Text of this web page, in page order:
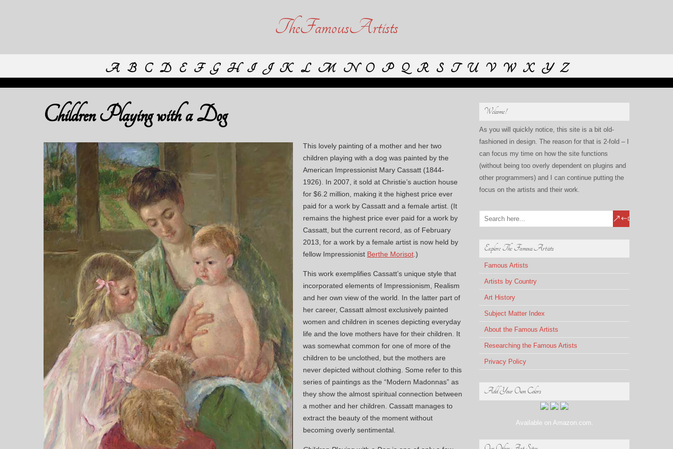
TheFamousArtists
A B C D E F G H I J K L M N O P Q R S T U V W X Y Z
Children Playing with a Dog
This lovely painting of a mother and her two
children playing with a dog was painted by the
American Impressionist Mary Cassatt (1844-
1926). In 2007, it sold at Christie’s auction house
for $6.2 million, making it the highest price ever
paid for a work by Cassatt and a female artist. (It
remains the highest price ever paid for a work by
Cassatt, but the current record, as of February
2013, for a work by a female artist is now held by
fellow Impressionist Berthe Morisot .)
This work exemplifies Cassatt’s unique style that
incorporated elements of Impressionism, Realism
and her own view of the world. In the latter part of
her career, Cassatt almost exclusively painted
women and children in scenes depicting everyday
life and the love mothers have for their children. It
was somewhat common for one of more of the
children to be unclothed, but the mothers are
never depicted without clothing. Some refer to this
series of paintings as the “Modern Madonnas” as
they show the almost spiritual connection between
a mother and her children. Cassatt manages to
extract the beauty of the moment without
becoming overly sentimental.
Welcome!
As you will quickly notice, this site is a bit old-
fashioned in design. The reason for that is 2-fold – I
can focus my time on how the site functions
(without being too overly dependent on plugins and
other programmers) and I can continue putting the
focus on the artists and their work.
Explore The Famous Artists
Famous Artists
Artists by Country
Art History
Subject Matter Index
About the Famous Artists
Researching the Famous Artists
Privacy Policy
Add Your Own Colors
Available on Amazon.com.